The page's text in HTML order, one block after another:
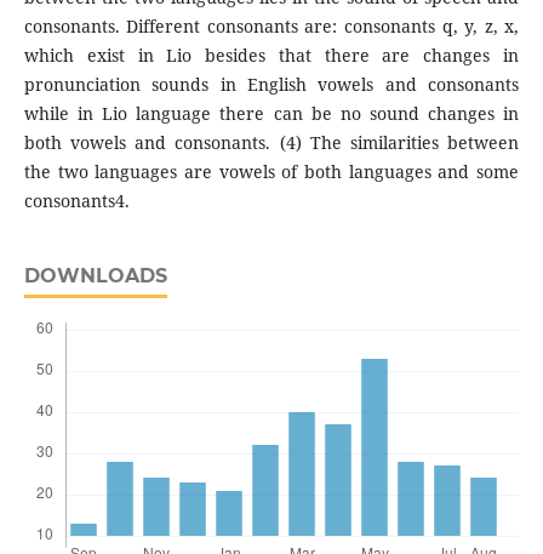
consonants. Different consonants are: consonants q, y, z, x,
which exist in Lio besides that there are changes in
pronunciation sounds in English vowels and consonants
while in Lio language there can be no sound changes in
both vowels and consonants. (4) The similarities between
the two languages are vowels of both languages and some
consonants4.
DOWNLOADS